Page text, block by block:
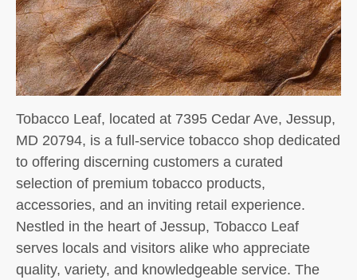
Tobacco Leaf, located at 7395 Cedar Ave, Jessup,
MD 20794, is a full-service tobacco shop dedicated
to offering discerning customers a curated
selection of premium tobacco products,
accessories, and an inviting retail experience.
Nestled in the heart of Jessup, Tobacco Leaf
serves locals and visitors alike who appreciate
quality, variety, and knowledgeable service. The